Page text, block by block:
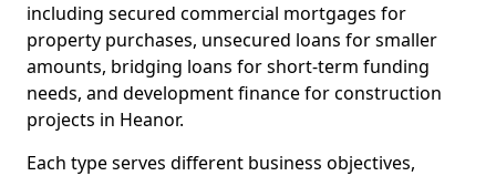
including secured commercial mortgages for
property purchases, unsecured loans for smaller
amounts, bridging loans for short-term funding
needs, and development finance for construction
projects in Heanor.
Each type serves different business objectives,